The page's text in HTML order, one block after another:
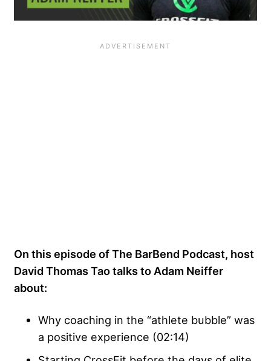
On this episode of The BarBend Podcast, host
David Thomas Tao talks to Adam Neiffer
about:
Why coaching in the “athlete bubble” was
a positive experience (02:14)